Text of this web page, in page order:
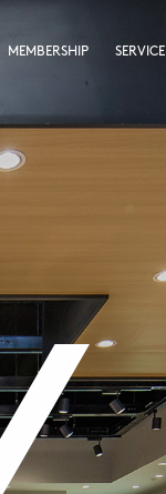
MEMBERSHIP SERVICE